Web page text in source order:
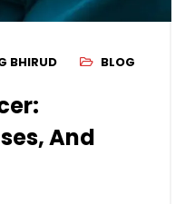
BHIRUD BLOG
And